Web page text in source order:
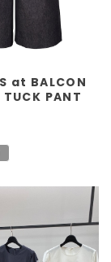
at BALCON
TUCK PANT